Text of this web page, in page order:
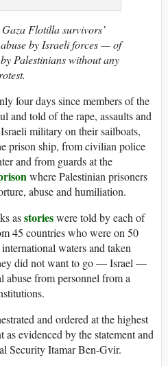
Flotilla survivors’
by Israeli forces — of
Palestinians without any
four days since members of the
and told of the rape, assaults and
military on their sailboats,
prison ship, from civilian police
and from guards at the
where Palestinian prisoners
abuse and humiliation.
asstorieswere told by each of
45 countries who were on 50
waters and taken
did not want to go — Israel —
abuse from personnel from a
and ordered at the highest
evidenced by the statement and
Security Itamar Ben-Gvir.